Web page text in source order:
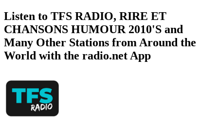
Listen to TFS RADIO, RIRE ET
CHANSONS HUMOUR 2010'S and
Many Other Stations from Around the
World with the radio.net App